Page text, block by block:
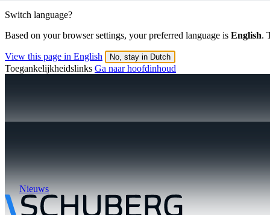
Switch language?
Based on your browser settings, your preferred language is English.
View this page in English No, stay in Dutch
Toegankelijkheidslinks Ga naar hoofdinhoud
Nieuws